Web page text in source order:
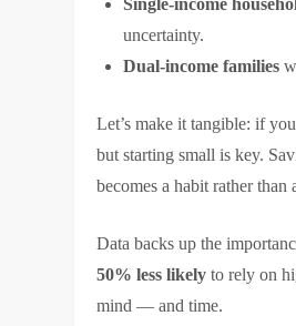
Single-income
uncertainty.
Dual-income families
Let’s make it tangible: if
but starting small is key.
becomes a habit rather than
Data backs up the
50% less likely to rely on
mind — and time.